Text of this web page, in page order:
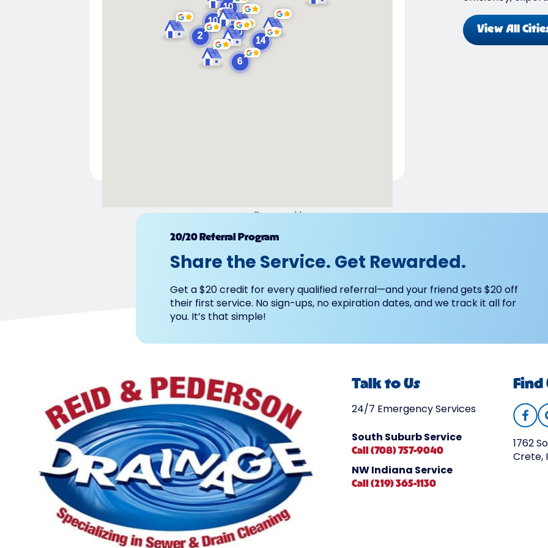
Powered by
View All
20/20 Referral Program
Share the Service. Get Rewarded.
Get a $20 credit for every qualified referral—and your friend gets $20 off
their first service. No sign-ups, no expiration dates, and we track it all for
you. It’s that simple!
Talk to Us
24/7 Emergency Services
South Suburb Service
Call (708) 757-9040
NW Indiana Service
Call (219) 365-1130
Find
1762
Crete,